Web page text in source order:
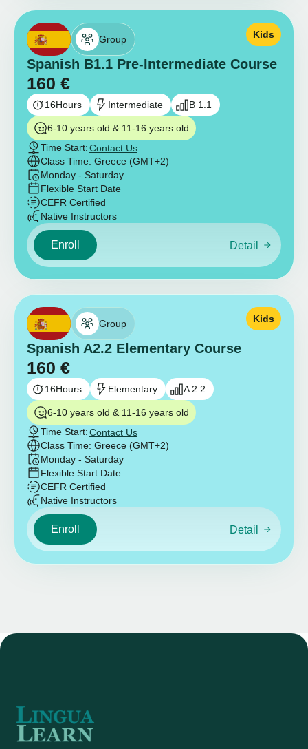
Group
Spanish B1.1 Pre-Intermediate Course
160 €
Kids
16Hours Intermediate B 1.1
6-10 years old & 11-16 years old
Time Start:Contact Us
Class Time: Greece (GMT+2)
Monday - Saturday
Flexible Start Date
CEFR Certified
Native Instructors
Enroll Detail
Group
Spanish A2.2 Elementary Course
160 €
Kids
16Hours Elementary A 2.2
6-10 years old & 11-16 years old
Time Start:Contact Us
Class Time: Greece (GMT+2)
Monday - Saturday
Flexible Start Date
CEFR Certified
Native Instructors
Enroll Detail